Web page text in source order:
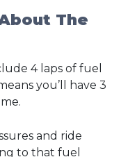
The
4 laps of fuel
you’ll have 3
and ride
to that fuel